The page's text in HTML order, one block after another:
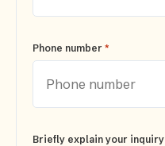
Phone number *
Briefly explain your inquiry